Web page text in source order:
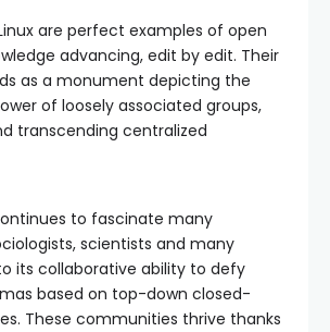
are perfect examples of open
advancing, edit by edit. Their
as a monument depicting the
of loosely associated groups,
transcending centralized
to fascinate many
scientists and many
its collaborative ability to defy
based on top-down closed-
These communities thrive thanks